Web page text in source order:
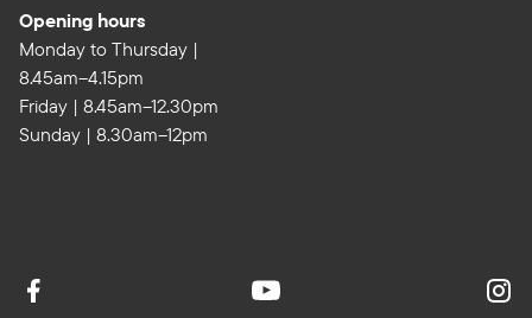
Opening hours
Monday to Thursday |
8.45am–4.15pm
Friday | 8.45am–12.30pm
Sunday | 8.30am–12pm